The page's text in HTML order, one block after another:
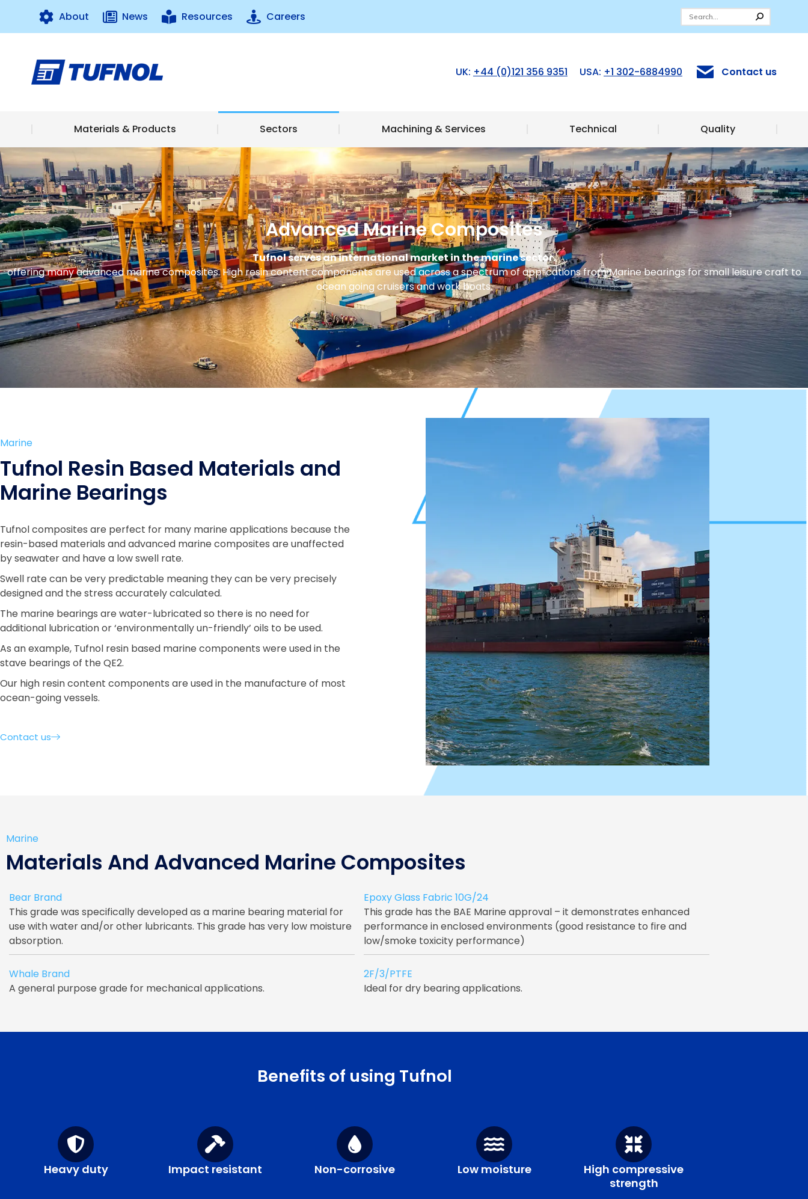
About News Resources Careers
UK: +44 (0)121 356 9351 USA: +1 302-6884990 Contact us
Materials & Products Sectors Machining & Services Technical Quality
Advanced Marine Composites
Tufnol serves an international market in the marine sector.
offering many advanced marine composites. High resin content components are used across a spectrum of applications from Marine bearings for small leisure craft to
ocean going cruisers and work boats.
Marine
Tufnol Resin Based Materials and
Marine Bearings
Tufnol composites are perfect for many marine applications because the
resin-based materials and advanced marine composites are unaffected
by seawater and have a low swell rate.
Swell rate can be very predictable meaning they can be very precisely
designed and the stress accurately calculated.
The marine bearings are water-lubricated so there is no need for
additional lubrication or ‘environmentally un-friendly’ oils to be used.
As an example, Tufnol resin based marine components were used in the
stave bearings of the QE2.
Our high resin content components are used in the manufacture of most
ocean-going vessels.
Contact us
Marine
Materials And Advanced Marine Composites
Bear Brand
This grade was specifically developed as a marine bearing material for
use with water and/or other lubricants. This grade has very low moisture
absorption.
Whale Brand
A general purpose grade for mechanical applications.
Epoxy Glass Fabric 10G/24
This grade has the BAE Marine approval – it demonstrates enhanced
performance in enclosed environments (good resistance to fire and
low/smoke toxicity performance)
2F/3/PTFE
Ideal for dry bearing applications.
Benefits of using Tufnol
Heavy duty Impact resistant Non-corrosive Low moisture
High compressive
strength
Materials & Products Quality